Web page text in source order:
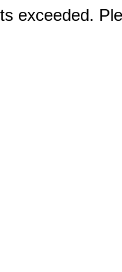
exceeded.